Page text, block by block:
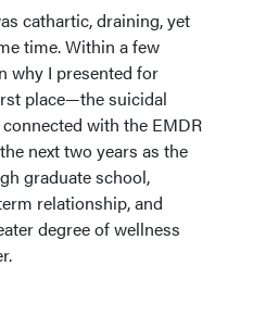
cathartic, draining, yet
time. Within a few
why I presented for
place—the suicidal
with the EMDR
next two years as the
graduate school,
relationship, and
degree of wellness